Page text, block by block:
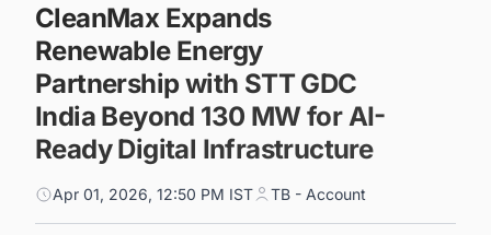
CleanMax Expands
Renewable Energy
Partnership with STT GDC
India Beyond 130 MW for AI-
Ready Digital Infrastructure
Apr 01, 2026, 12:50 PM IST TB - Account